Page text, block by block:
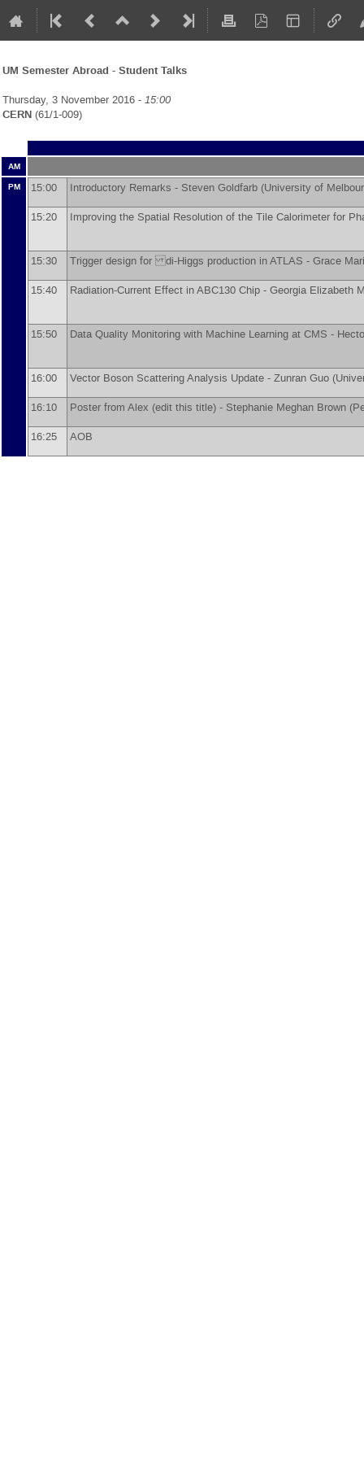
UM Semester Abroad - Student Talks
Thursday, 3 November 2016 - 15:00
CERN (61/1-009)
AM
PM
15:00 Introductory Remarks - Steven Goldfarb (University of
15:20 Improving the Spatial Resolution of the Tile Calorimeter for
15:30 Trigger design for di-Higgs production in ATLAS - Grace
15:40 Radiation-Current Effect in ABC130 Chip - Georgia Elizabeth
15:50 Data Quality Monitoring with Machine Learning at CMS -
16:00 Vector Boson Scattering Analysis Update - Zunran Guo (
16:10 Poster from Alex (edit this title) - Stephanie Meghan Brown (
16:25 AOB